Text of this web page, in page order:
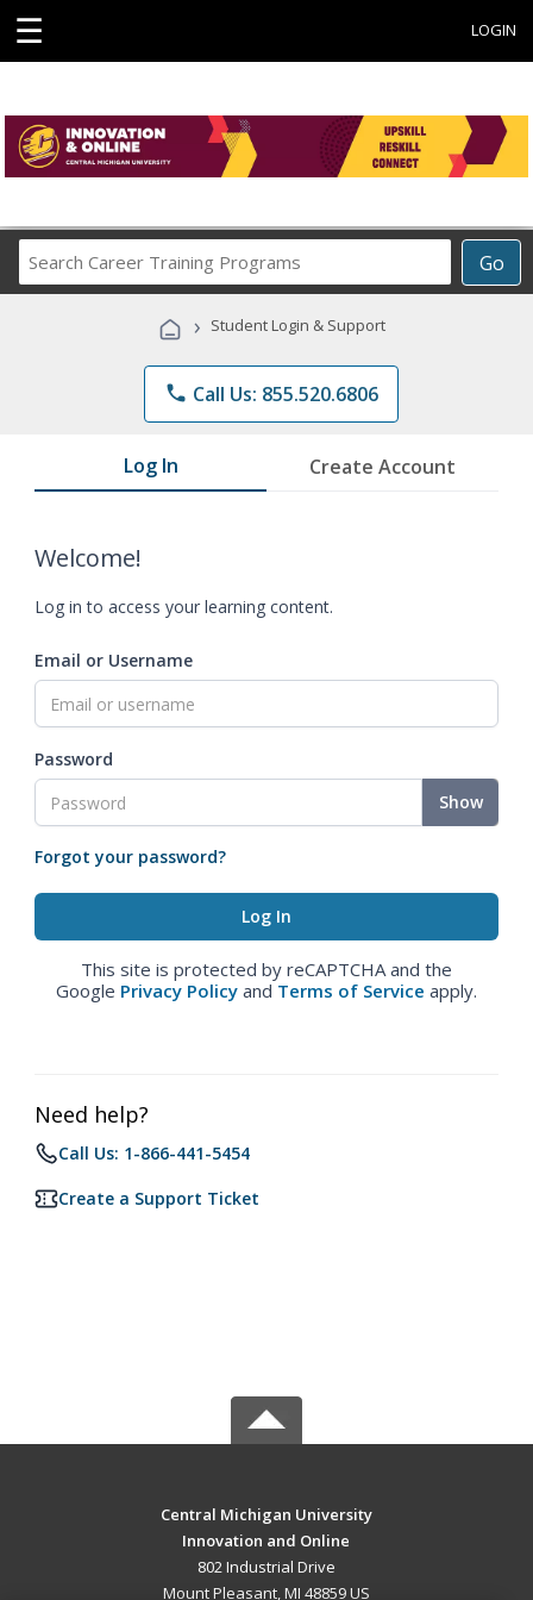
☰ LOGIN
Go
Career
Programs
› Student Login & Support
phone Call Us: 855.520.6806
Log In Create Account
Welcome!
Log in to access your learning content.
Email or Username
Password
Show
Forgot your password?
This site is protected by reCAPTCHA and the
Google Privacy Policy and Terms of Service apply.
Need help?
Call Us: 1-866-441-5454
Create a Support Ticket
Central Michigan University
Innovation and Online
802 Industrial Drive
Mount Pleasant, MI 48859 US